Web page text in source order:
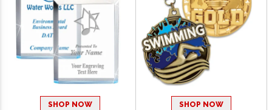
SHOP NOW SHOP NOW